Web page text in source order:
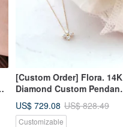
[Custom Order] Flora. 14K
Diamond Custom Pendant
Necklace, Short Chain
US$ 729.08 US$ 828.49
Customizable